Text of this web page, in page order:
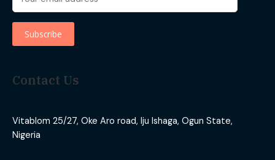
Contact Us
Vitablom 25/27, Oke Aro road, Iju Ishaga, Ogun State,
Nigeria